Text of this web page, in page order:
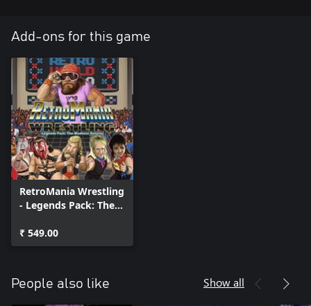
Add-ons for this game
RetroMania Wrestling
- Legends Pack: The
₹ 549.00
People also like Show all